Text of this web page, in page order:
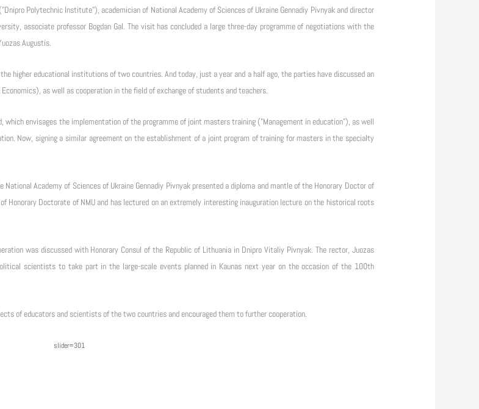
Polytechnic Institute"), academician of National Academy of Sciences of Ukraine Gennadiy Pivnyak and director
associate professor Bogdan Gal. The visit has concluded a large three-day programme of negotiations with the
Augustis.
higher educational institutions of two countries. And today, just a year and a half ago, the parties have discussed an
as well as cooperation in the field of exchange of students and teachers.
envisages the implementation of the programme of joint masters training ("Management in education"), as well
Now, signing a similar agreement on the establishment of a joint program of training for masters in the specialty
Academy of Sciences of Ukraine Gennadiy Pivnyak presented a diploma and mantle of the Honorary Doctor of
Honorary Doctorate of NMU and has lectured on an extremely interesting inauguration lecture on the historical roots
was discussed with Honorary Consul of the Republic of Lithuania in Dnipro Vitaliy Pivnyak. The rector, Juozas
scientists to take part in the large-scale events planned in Kaunas next year on the occasion of the 100th
of educators and scientists of the two countries and encouraged them to further cooperation.
slider=301